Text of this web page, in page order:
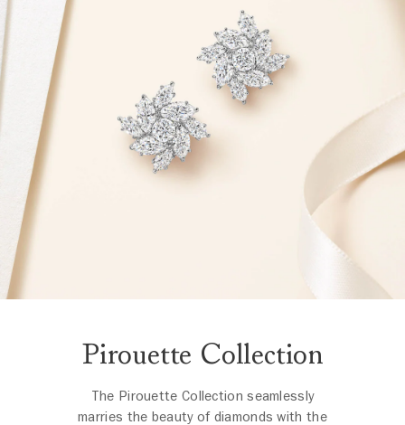
Pirouette Collection
The Pirouette Collection seamlessly
marries the beauty of diamonds with the